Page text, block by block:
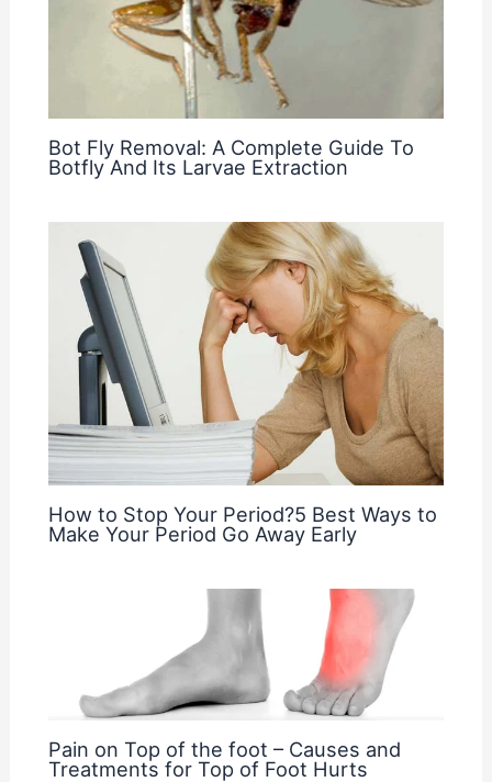
Bot Fly Removal: A Complete Guide To
Botfly And Its Larvae Extraction
How to Stop Your Period?5 Best Ways to
Make Your Period Go Away Early
Pain on Top of the foot – Causes and
Treatments for Top of Foot Hurts